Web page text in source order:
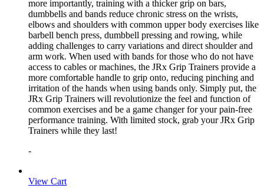
more importantly, training with a thicker grip on bars,
dumbbells and bands reduce chronic stress on the wrists,
elbows and shoulders with common upper body exercises like
barbell bench press, dumbbell pressing and rowing, while
adding challenges to carry variations and direct shoulder and
arm work. When used with bands for those who do not have
access to cables or machines, the JRx Grip Trainers provide a
more comfortable handle to grip onto, reducing pinching and
irritation of the hands when using bands only. Simply put, the
JRx Grip Trainers will revolutionize the feel and function of
common exercises and be a game changer for your pain-free
performance training. With limited stock, grab your JRx Grip
Trainers while they last!
-
View Cart